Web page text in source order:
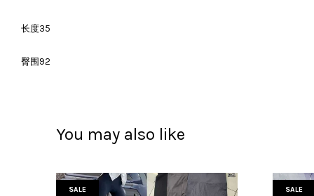
长度35
臀围92
You may also like
SALE SALE